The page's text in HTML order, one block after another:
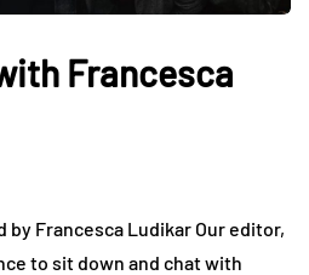
Francesca
Francesca Ludikar Our editor,
to sit down and chat with